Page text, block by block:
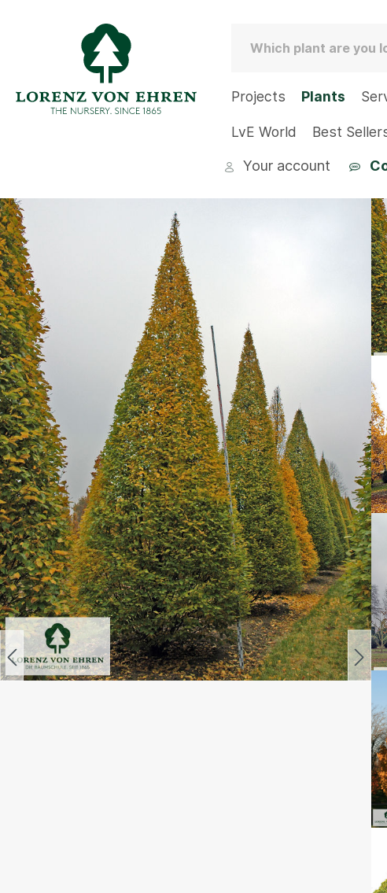
Projects Plants
LvE World Best
Your account